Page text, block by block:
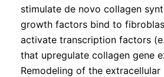
stimulate de novo collagen
growth factors bind to
activate transcription factors
that upregulate collagen gene
Remodeling of the